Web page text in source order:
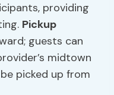
providing
Pickup
guests can
midtown
picked up from